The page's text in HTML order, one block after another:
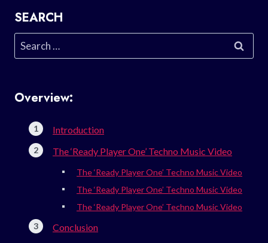
SEARCH
Search
for:
Overview:
Introduction
The ‘Ready Player One’ Techno Music Video
The ‘Ready Player One’ Techno Music Video
The ‘Ready Player One’ Techno Music Video
The ‘Ready Player One’ Techno Music Video
Conclusion